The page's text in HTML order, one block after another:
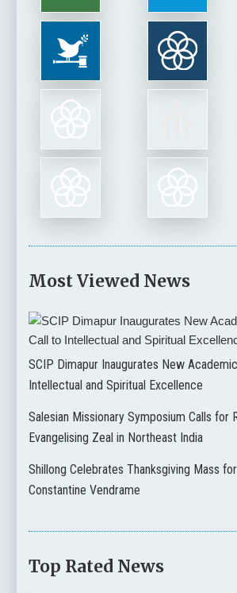
Most Viewed News
SCIP Dimapur Inaugurates New
Intellectual and Spiritual Excellence
Salesian Missionary Symposium Calls for
Evangelising Zeal in Northeast India
Shillong Celebrates Thanksgiving Mass
Constantine Vendrame
Top Rated News